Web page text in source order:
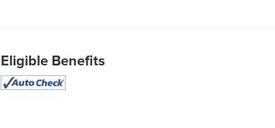
Eligible Benefits